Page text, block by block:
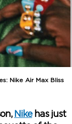
Nike Air Max Bliss
Nikehas just